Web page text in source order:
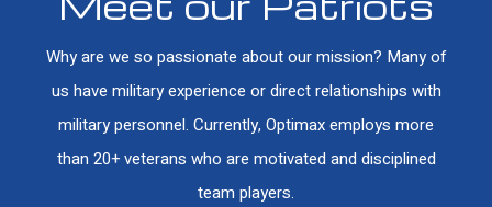
Why are we so passionate about our mission? Many of
us have military experience or direct relationships with
military personnel. Currently, Optimax employs more
than 20+ veterans who are motivated and disciplined
team players.